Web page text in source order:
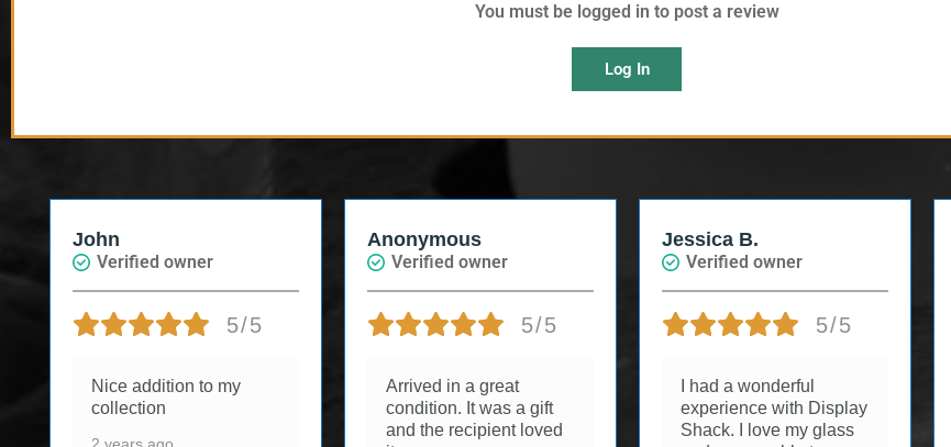
You must be logged in to post a review
Log In
John
Verified owner
5/5
Nice addition to my
collection
Anonymous
Verified owner
5/5
Arrived in a great
condition. It was a gift
and the recipient loved
Jessica B.
Verified owner
5/5
I had a wonderful
experience with Display
Shack. I love my glass